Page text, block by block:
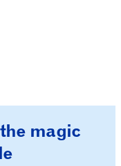
magic